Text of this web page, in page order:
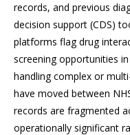
records, and previous
decision support (CDS)
platforms flag drug
screening opportunities
handling complex or
have moved between
records are fragmented
operationally significant